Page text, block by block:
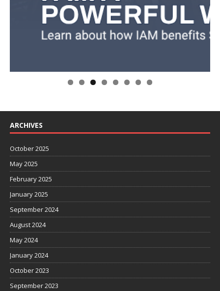
ARCHIVES
October 2025
May 2025
February 2025
January 2025
September 2024
August 2024
May 2024
January 2024
October 2023
September 2023